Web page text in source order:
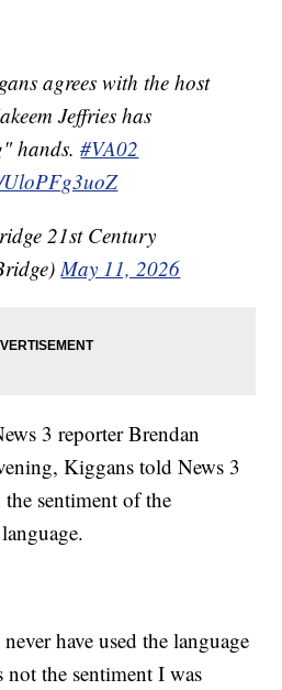
agrees with the host
Jeffries has
hands.#VA02
21st Century
May 11, 2026
3 reporter Brendan
Kiggans told News 3
sentiment of the
have used the language
not the sentiment I was